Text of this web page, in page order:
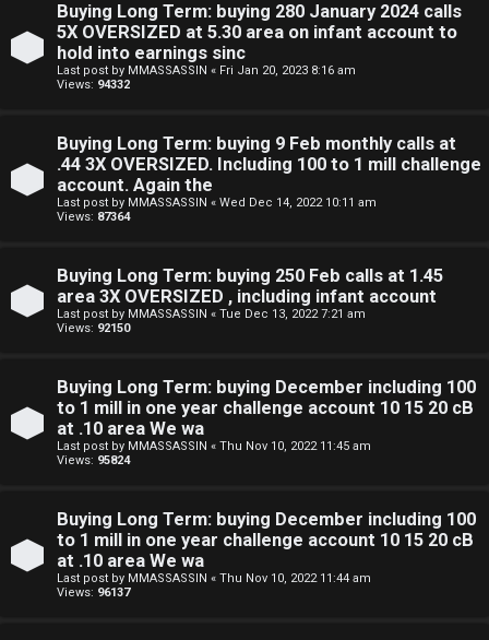
Buying Long Term: buying 280 January 2024 calls
5X OVERSIZED at 5.30 area on infant account to
hold into earnings sinc
Last post by MMASSASSIN « Fri Jan 20, 2023 8:16 am
Views: 94332
Buying Long Term: buying 9 Feb monthly calls at
.44 3X OVERSIZED. Including 100 to 1 mill challenge
account. Again the
Last post by MMASSASSIN « Wed Dec 14, 2022 10:11 am
Views: 87364
Buying Long Term: buying 250 Feb calls at 1.45
area 3X OVERSIZED , including infant account
Last post by MMASSASSIN « Tue Dec 13, 2022 7:21 am
Views: 92150
Buying Long Term: buying December including 100
to 1 mill in one year challenge account 10 15 20 cB
at .10 area We wa
Last post by MMASSASSIN « Thu Nov 10, 2022 11:45 am
Views: 95824
Buying Long Term: buying December including 100
to 1 mill in one year challenge account 10 15 20 cB
at .10 area We wa
Last post by MMASSASSIN « Thu Nov 10, 2022 11:44 am
Views: 96137
t
F
e
c
e
D
a
r